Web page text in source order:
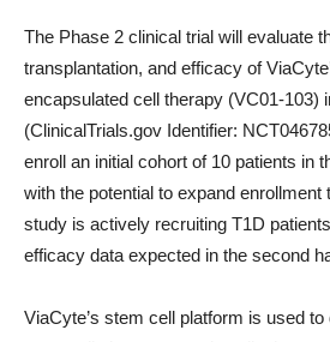
The Phase 2 clinical trial will evaluate
transplantation, and efficacy of
encapsulated cell therapy (VC01-103)
(ClinicalTrials.gov Identifier:
enroll an initial cohort of 10 patients in
with the potential to expand enrollment
study is actively recruiting T1D
efficacy data expected in the second
ViaCyte’s stem cell platform is used